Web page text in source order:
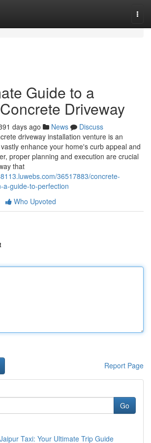
Guide to a
Driveway
days ago News
Discuss
driveway installation venture is an
enhance your home's curb appeal and
proper planning and execution are crucial
that
36517883/concrete-
a-guide-to-perfection
Who Upvoted
Report Page
Go
Taxi: Your Ultimate Trip Guide